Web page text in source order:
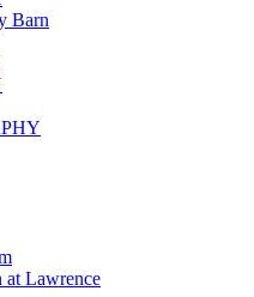
Barn
at Lawrence